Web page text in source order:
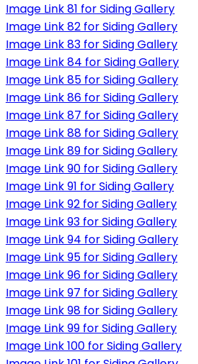
Image Link 81 for Siding Gallery
Image Link 82 for Siding Gallery
Image Link 83 for Siding Gallery
Image Link 84 for Siding Gallery
Image Link 85 for Siding Gallery
Image Link 86 for Siding Gallery
Image Link 87 for Siding Gallery
Image Link 88 for Siding Gallery
Image Link 89 for Siding Gallery
Image Link 90 for Siding Gallery
Image Link 91 for Siding Gallery
Image Link 92 for Siding Gallery
Image Link 93 for Siding Gallery
Image Link 94 for Siding Gallery
Image Link 95 for Siding Gallery
Image Link 96 for Siding Gallery
Image Link 97 for Siding Gallery
Image Link 98 for Siding Gallery
Image Link 99 for Siding Gallery
Image Link 100 for Siding Gallery